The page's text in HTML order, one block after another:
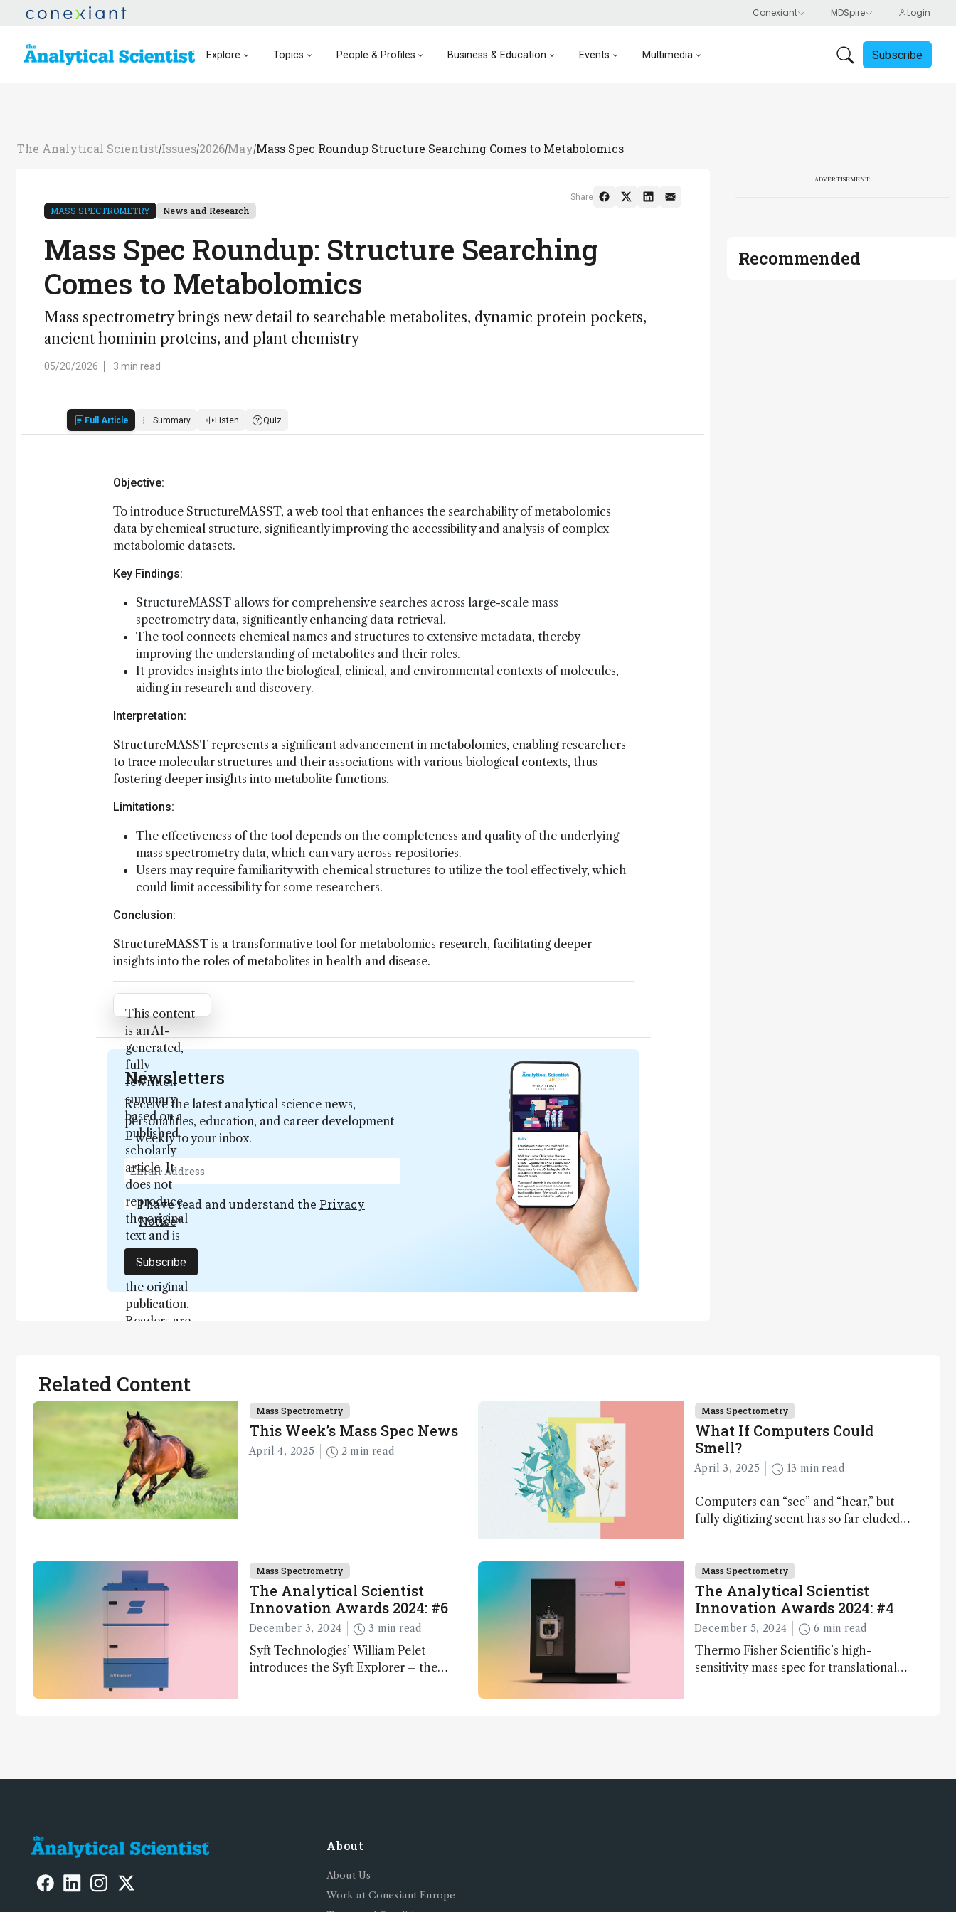
Explore Topics People & Profiles Business & Education Events Multimedia Subscribe
The Analytical Scientist/Issues/2026/May/Mass Spec Roundup Structure Searching Comes to Metabolomics
MASS SPECTROMETRY News and Research
Mass Spec Roundup: Structure Searching
Comes to Metabolomics
Mass spectrometry brings new detail to searchable metabolites, dynamic protein pockets,
ancient hominin proteins, and plant chemistry
05/20/2026 3 min read
Full Article Summary Listen Quiz
Share
Objective:
To introduce StructureMASST, a web tool that enhances the searchability of metabolomics
data by chemical structure, significantly improving the accessibility and analysis of complex
metabolomic datasets.
Key Findings:
StructureMASST allows for comprehensive searches across large-scale mass
spectrometry data, significantly enhancing data retrieval.
The tool connects chemical names and structures to extensive metadata, thereby
improving the understanding of metabolites and their roles.
It provides insights into the biological, clinical, and environmental contexts of molecules,
aiding in research and discovery.
Interpretation:
StructureMASST represents a significant advancement in metabolomics, enabling researchers
to trace molecular structures and their associations with various biological contexts, thus
fostering deeper insights into metabolite functions.
Limitations:
The effectiveness of the tool depends on the completeness and quality of the underlying
mass spectrometry data, which can vary across repositories.
Users may require familiarity with chemical structures to utilize the tool effectively, which
could limit accessibility for some researchers.
Conclusion:
StructureMASST is a transformative tool for metabolomics research, facilitating deeper
insights into the roles of metabolites in health and disease.
Attribution Notice
This content
is an AI-
generated,
fully
rewritten
summary
based on a
published
scholarly
article. It
does not
reproduce
the original
text and is
not a
substitute for
the original
publication.
Readers are
for full
context, data,
and
methodology
Newsletters
Receive the latest analytical science news,
personalities, education, and career development
– weekly to your inbox.
I have read and understand the Privacy
Notice*
Subscribe
ADVERTISEMENT
Recommended
Related Content
Mass Spectrometry
This Week’s Mass Spec News
April 4, 2025 2 min read
Mass Spectrometry
What If Computers Could
Smell?
April 3, 2025 13 min read
Computers can “see” and “hear,” but
fully digitizing scent has so far eluded
Mass Spectrometry
The Analytical Scientist
Innovation Awards 2024: #6
December 3, 2024 3 min read
Syft Technologies’ William Pelet
introduces the Syft Explorer – the
Mass Spectrometry
The Analytical Scientist
Innovation Awards 2024: #4
December 5, 2024 6 min read
Thermo Fisher Scientific’s high-
sensitivity mass spec for translational
About
About Us
Work at Conexiant Europe